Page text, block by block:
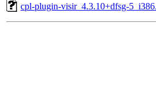
cpl-plugin-visir_4.3.10+dfsg-